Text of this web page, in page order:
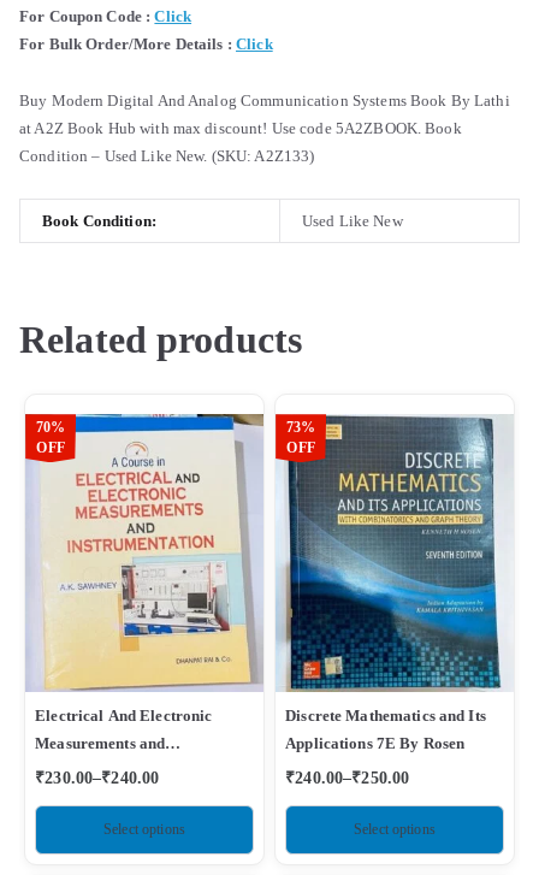
For Coupon Code : Click
For Bulk Order/More Details : Click
Buy Modern Digital And Analog Communication Systems Book By Lathi
at A2Z Book Hub with max discount! Use code 5A2ZBOOK. Book
Condition – Used Like New. (SKU: A2Z133)
Book Condition: Used Like New
Related products
70%
OFF
Electrical And Electronic
Measurements and
Instrumentation By A K
₹230.00–₹240.00
Select options
73%
OFF
Discrete Mathematics and Its
Applications 7E By Rosen
₹240.00–₹250.00
Select options